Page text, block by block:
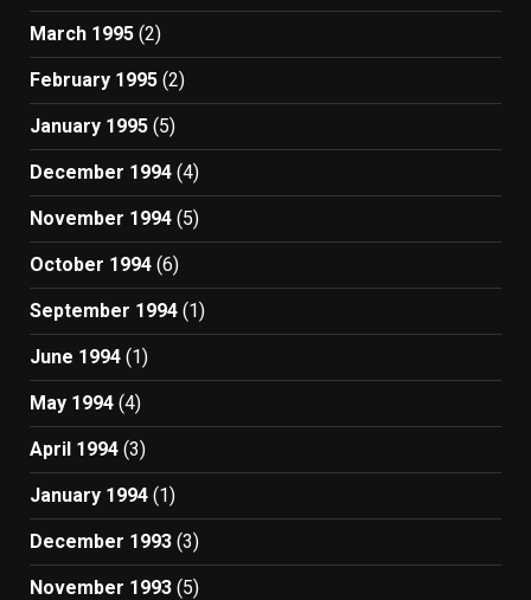
March 1995 (2)
February 1995 (2)
January 1995 (5)
December 1994 (4)
November 1994 (5)
October 1994 (6)
September 1994 (1)
June 1994 (1)
May 1994 (4)
April 1994 (3)
January 1994 (1)
December 1993 (3)
November 1993 (5)